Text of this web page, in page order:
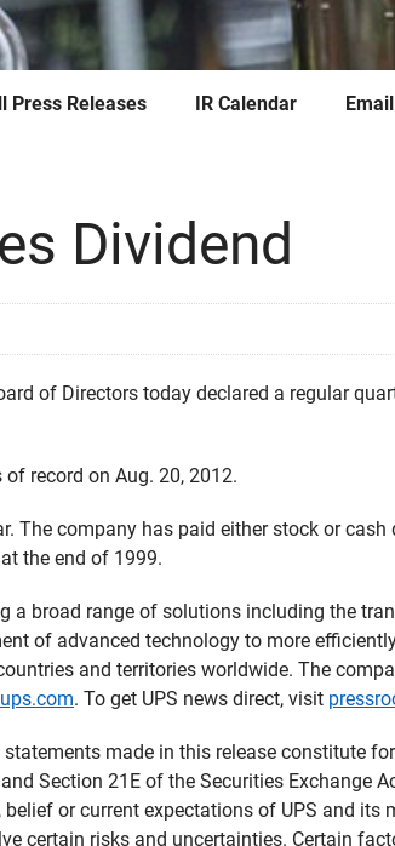
Press Releases IR Calendar
Dividend
of Directors today declared a regular
record on Aug. 20, 2012.
The company has paid either stock or
the end of 1999.
a broad range of solutions including the
of advanced technology to more
and territories worldwide. The
. To get UPS news direct, visit
made in this release constitute
Section 21E of the Securities Exchange
or current expectations of UPS and its
certain risks and uncertainties. Certain